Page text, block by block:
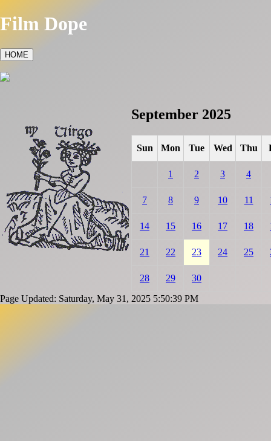
Film Dope
HOME
September 2025
Sun Mon Tue Wed Thu
1 2 3 4
7 8 9 10 11
14 15 16 17 18
21 22 23 24 25
28 29 30
Page Updated: Saturday, May 31, 2025 5:50:39 PM